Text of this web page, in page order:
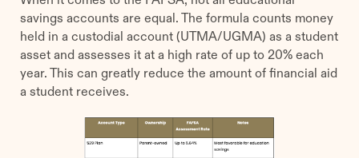
savings accounts are equal. The formula counts money
held in a custodial account (UTMA/UGMA) as a student
asset and assesses it at a high rate of up to 20% each
year. This can greatly reduce the amount of financial aid
a student receives.